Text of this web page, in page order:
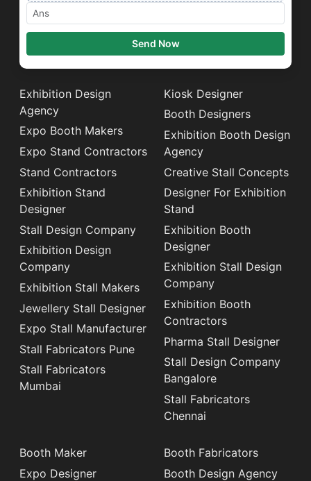
Send Now
Exhibition Design
Agency
Expo Booth Makers
Expo Stand Contractors
Stand Contractors
Exhibition Stand
Designer
Stall Design Company
Exhibition Design
Company
Exhibition Stall Makers
Jewellery Stall Designer
Expo Stall Manufacturer
Stall Fabricators Pune
Stall Fabricators
Mumbai
Kiosk Designer
Booth Designers
Exhibition Booth Design
Agency
Creative Stall Concepts
Designer For Exhibition
Stand
Exhibition Booth
Designer
Exhibition Stall Design
Company
Exhibition Booth
Contractors
Pharma Stall Designer
Stall Design Company
Bangalore
Stall Fabricators
Chennai
Booth Maker
Expo Designer
Booth Fabricators
Booth Design Agency